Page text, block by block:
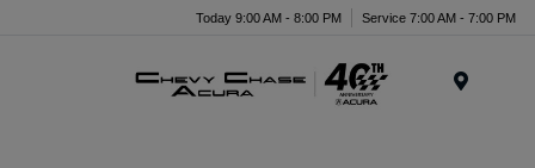
Today 9:00 AM - 8:00 PM Service 7:00 AM - 7:00 PM